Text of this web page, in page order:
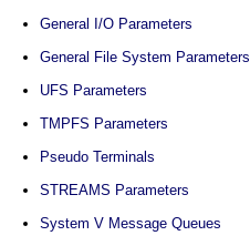
General I/O Parameters
General File System Parameters
UFS Parameters
TMPFS Parameters
Pseudo Terminals
STREAMS Parameters
System V Message Queues